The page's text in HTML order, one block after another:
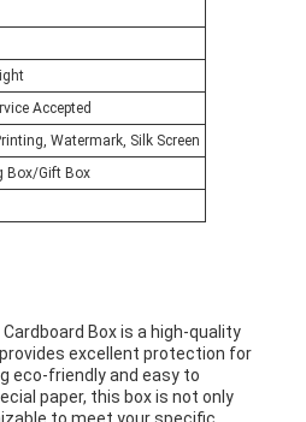
Accepted
Watermark, Silk Screen
Box/Gift Box
Box is a high-quality
excellent protection for
eco-friendly and easy to
paper, this box is not only